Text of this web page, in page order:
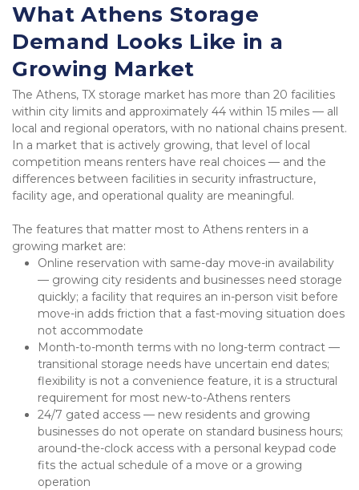
What Athens Storage
Demand Looks Like in a
Growing Market
The Athens, TX storage market has more than 20 facilities
within city limits and approximately 44 within 15 miles — all
local and regional operators, with no national chains present.
In a market that is actively growing, that level of local
competition means renters have real choices — and the
differences between facilities in security infrastructure,
facility age, and operational quality are meaningful.
The features that matter most to Athens renters in a
growing market are:
Online reservation with same-day move-in availability
— growing city residents and businesses need storage
quickly; a facility that requires an in-person visit before
move-in adds friction that a fast-moving situation does
not accommodate
Month-to-month terms with no long-term contract —
transitional storage needs have uncertain end dates;
flexibility is not a convenience feature, it is a structural
requirement for most new-to-Athens renters
24/7 gated access — new residents and growing
businesses do not operate on standard business hours;
around-the-clock access with a personal keypad code
fits the actual schedule of a move or a growing
operation